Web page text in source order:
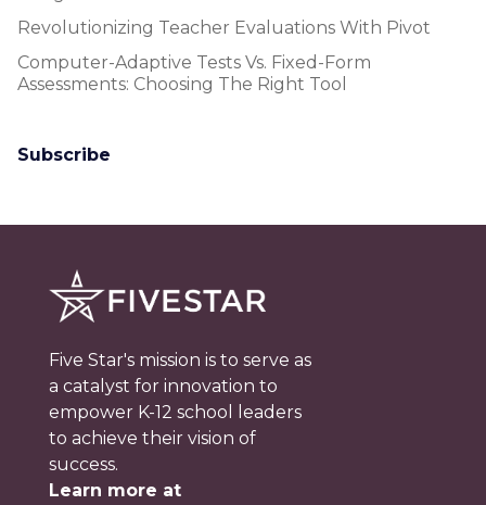
Revolutionizing Teacher Evaluations With Pivot
Computer-Adaptive Tests Vs. Fixed-Form
Assessments: Choosing The Right Tool
Subscribe
Five Star's mission is to serve as
a catalyst for innovation to
empower K-12 school leaders
to achieve their vision of
success.
Learn more at